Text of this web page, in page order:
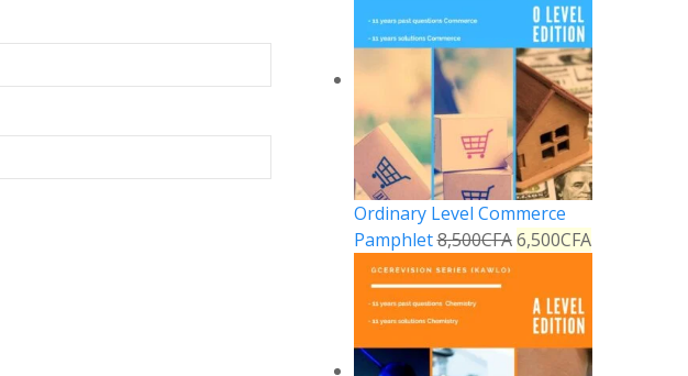
Ordinary Level Commerce
Pamphlet8,500CFA 6,500CFA